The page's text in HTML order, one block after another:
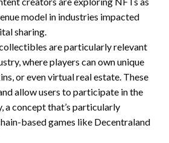
model in industries impacted
sharing.
are particularly relevant
where players can own unique
or even virtual real estate. These
allow users to participate in the
a concept that’s particularly
based games like Decentraland